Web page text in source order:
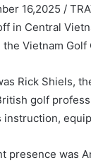
16,2025 /
in Central
Vietnam
Rick Shiels,
golf
presence was